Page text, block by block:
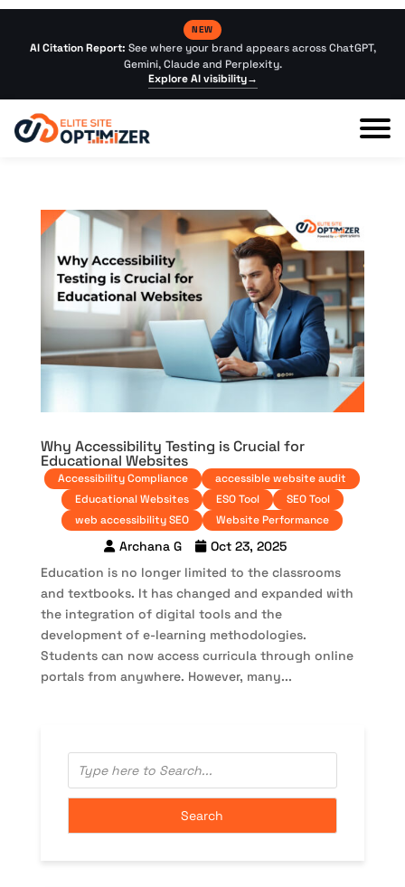
NEW
AI Citation Report: See where your brand appears across ChatGPT,
Gemini, Claude and Perplexity.
Explore AI visibility→
Why Accessibility Testing is Crucial for
Educational Websites
Accessibility Compliance
accessible website audit
Educational Websites
ESO Tool
SEO Tool
web accessibility SEO
Website Performance
Archana G
Oct 23, 2025
Education is no longer limited to the classrooms
and textbooks. It has changed and expanded with
the integration of digital tools and the
development of e-learning methodologies.
Students can now access curricula through online
portals from anywhere. However, many...